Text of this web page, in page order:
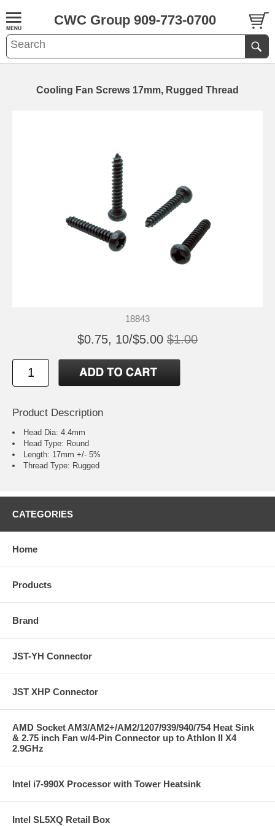
CWC Group 909-773-0700
Cooling Fan Screws 17mm, Rugged Thread
18843
$0.75, 10/$5.00 $1.00
Product Description
Head Dia: 4.4mm
Head Type: Round
Length: 17mm +/- 5%
Thread Type: Rugged
CATEGORIES
Home
Products
Brand
JST-YH Connector
JST XHP Connector
AMD Socket AM3/AM2+/AM2/1207/939/940/754 Heat Sink
& 2.75 inch Fan w/4-Pin Connector up to Athlon II X4
2.9GHz
Intel i7-990X Processor with Tower Heatsink
Intel SL5XQ Retail Box